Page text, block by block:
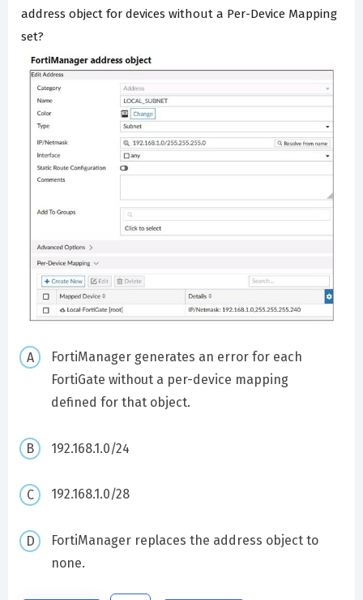
address object for devices without a Per-Device Mapping
set?
FortiManager generates an error for each
FortiGate without a per-device mapping
defined for that object.
192.168.1.0/24
192.168.1.0/28
FortiManager replaces the address object to
none.